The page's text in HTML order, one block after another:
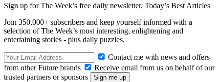
Sign up for The Week’s free daily newsletter, Today’s Best Articles
Join 350,000+ subscribers and keep yourself informed with a
selection of The Week’s most interesting, enlightening and
entertaining stories - plus daily puzzles.
Contact me with news and offers
from other Future brands
Receive email from us on behalf of our
trusted partners or sponsors